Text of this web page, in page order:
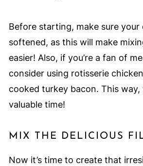
Before starting, make sure your
softened, as this will make
easier! Also, if you’re a fan of
consider using rotisserie
cooked turkey bacon. This way,
valuable time!
MIX THE DELICIOUS
Now it’s time to create that